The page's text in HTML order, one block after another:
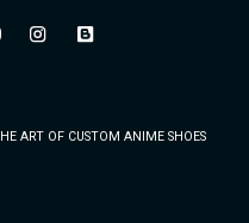
ART OF CUSTOM ANIME SHOES